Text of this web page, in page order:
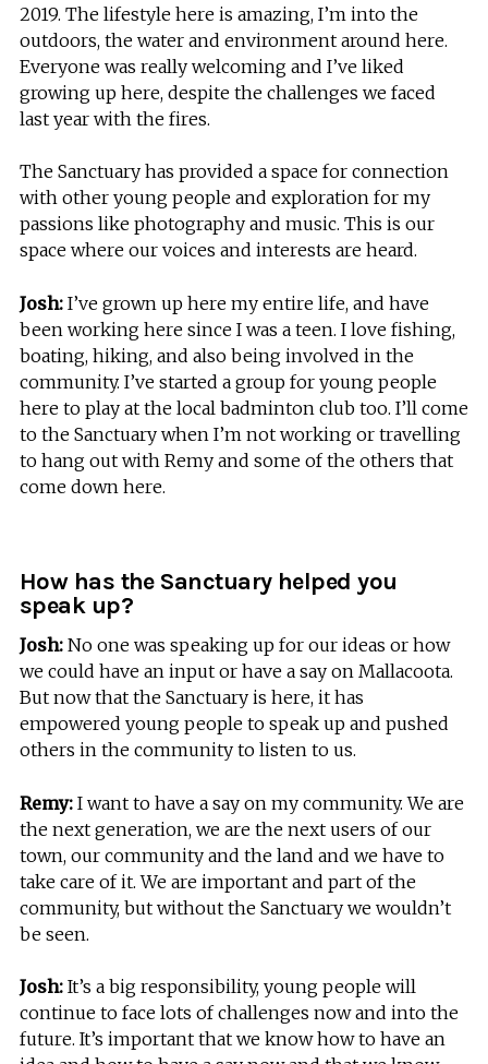
2019. The lifestyle here is amazing, I’m into the
outdoors, the water and environment around here.
Everyone was really welcoming and I’ve liked
growing up here, despite the challenges we faced
last year with the fires.
The Sanctuary has provided a space for connection
with other young people and exploration for my
passions like photography and music. This is our
space where our voices and interests are heard.
Josh: I’ve grown up here my entire life, and have
been working here since I was a teen. I love fishing,
boating, hiking, and also being involved in the
community. I’ve started a group for young people
here to play at the local badminton club too. I’ll come
to the Sanctuary when I’m not working or travelling
to hang out with Remy and some of the others that
come down here.
How has the Sanctuary helped you
speak up?
Josh: No one was speaking up for our ideas or how
we could have an input or have a say on Mallacoota.
But now that the Sanctuary is here, it has
empowered young people to speak up and pushed
others in the community to listen to us.
Remy: I want to have a say on my community. We are
the next generation, we are the next users of our
town, our community and the land and we have to
take care of it. We are important and part of the
community, but without the Sanctuary we wouldn’t
be seen.
Josh: It’s a big responsibility, young people will
continue to face lots of challenges now and into the
future. It’s important that we know how to have an